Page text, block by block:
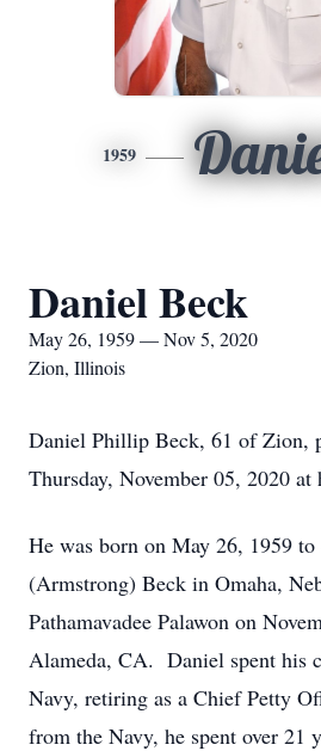
1959
Daniel Beck
May 26, 1959 — Nov 5, 2020
Zion, Illinois
Daniel Phillip Beck, 61 of Zion,
Thursday, November 05, 2020 at
He was born on May 26, 1959 to
(Armstrong) Beck in Omaha,
Pathamavadee Palawon on
Alameda, CA. Daniel spent his
Navy, retiring as a Chief Petty
from the Navy, he spent over 21